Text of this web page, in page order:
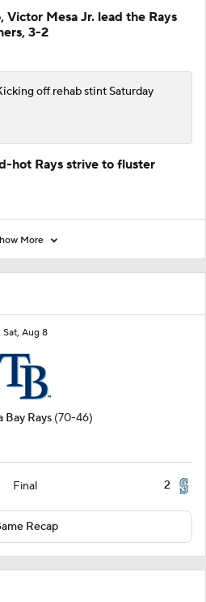
Sat, Aug 8
Bay Rays (70-46)
Final 2
Recap
Victor Mesa Jr. lead the Rays
3-2
off rehab stint Saturday
hot Rays strive to fluster
More